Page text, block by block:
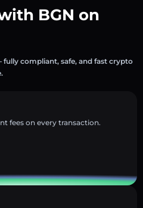
BGN on
fully compliant, safe, and fast crypto
fees on every transaction.